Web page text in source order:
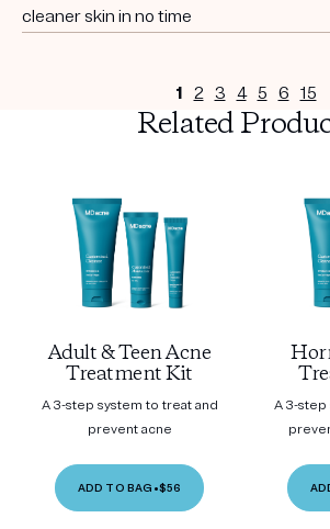
cleaner skin in no time
1 2 3 4 5 6 15
Related
Adult & Teen Acne
Treatment Kit
A 3-step system to treat and
prevent acne
ADD TO BAG •$56
A 3-step